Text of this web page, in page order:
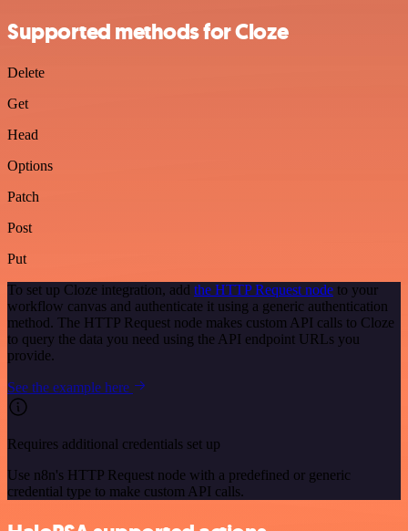
Supported methods for Cloze
Delete
Get
Head
Options
Patch
Post
Put
To set up Cloze integration, add the HTTP Request node to your
workflow canvas and authenticate it using a generic authentication
method. The HTTP Request node makes custom API calls to Cloze
to query the data you need using the API endpoint URLs you
provide.
See the example here
Requires additional credentials set up
Use n8n's HTTP Request node with a predefined or generic
credential type to make custom API calls.